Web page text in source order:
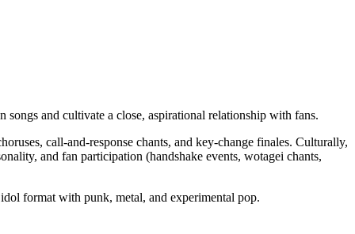
songs and cultivate a close, aspirational relationship with fans.
call‑and‑response chants, and key‑change finales. Culturally,
and fan participation (handshake events, wotagei chants,
format with punk, metal, and experimental pop.